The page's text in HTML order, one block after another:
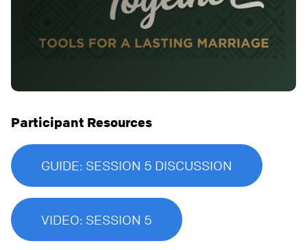
Participant Resources
GUIDE: SESSION 5 DISCUSSION
VIDEO: SESSION 5